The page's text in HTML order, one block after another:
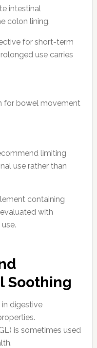
intestinal
colon lining.
for short-term
use carries
for bowel movement
limiting
use rather than
containing
with
Soothing
digestive
is sometimes used